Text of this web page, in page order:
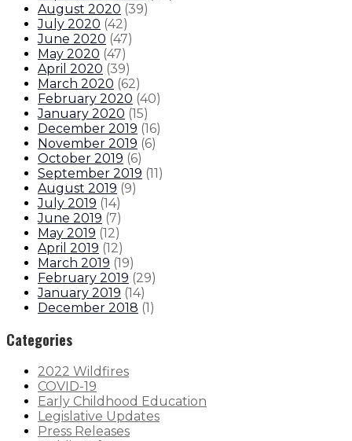
August 2020 (39)
July 2020 (42)
June 2020 (47)
May 2020 (47)
April 2020 (39)
March 2020 (62)
February 2020 (40)
January 2020 (15)
December 2019 (16)
November 2019 (6)
October 2019 (6)
September 2019 (11)
August 2019 (9)
July 2019 (14)
June 2019 (7)
May 2019 (12)
April 2019 (12)
March 2019 (19)
February 2019 (29)
January 2019 (14)
December 2018 (1)
Categories
2022 Wildfires
COVID-19
Early Childhood Education
Legislative Updates
Press Releases